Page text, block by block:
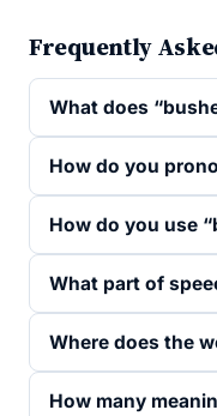
Frequently
What does
How do you
How do you use
What part of
Where does the
How many